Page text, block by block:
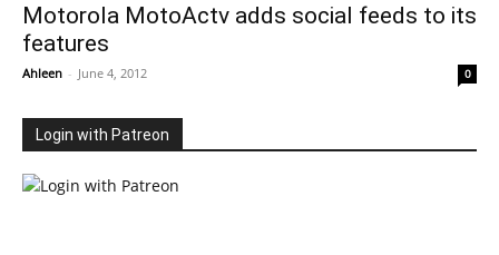
Motorola MotoActv adds social feeds to its
features
Ahleen - June 4, 2012 0
Login with Patreon